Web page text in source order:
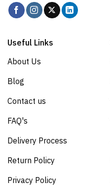
Useful Links
About Us
Blog
Contact us
FAQ's
Delivery Process
Return Policy
Privacy Policy